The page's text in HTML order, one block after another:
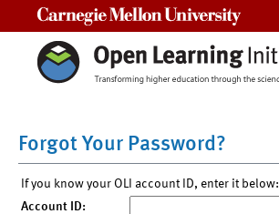
Forgot Your Password?
If you know your OLI account ID, enter it below:
Account ID: